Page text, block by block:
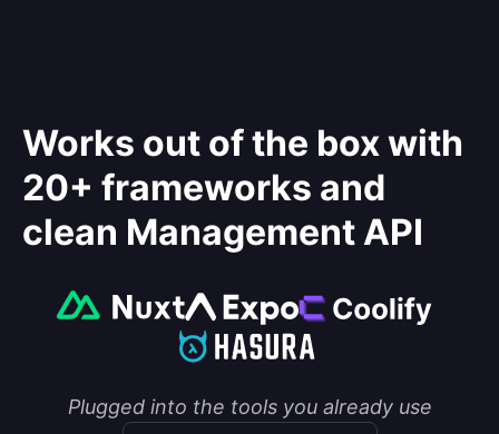
Works out of the box with
20+ frameworks and
clean Management API
Plugged into the tools you already use